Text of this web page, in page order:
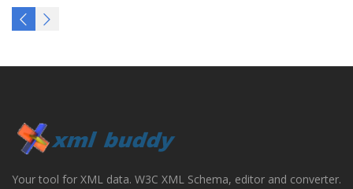
Your tool for XML data. W3C XML Schema, editor and converter.